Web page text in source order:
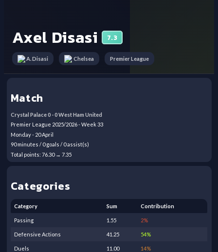
Axel Disasi 7.3
A. Disasi Chelsea Premier League
Match
Crystal Palace0-0West Ham United
Premier League 2025/2026- Week33
Monday- 20 April
90minutes / 0goals / 0assist(s)
Total points: 76.30→ 7.35
Categories
Category Sum Contribution
Passing 1.55 2%
Defensive Actions 41.25 54%
Duels 11.00 14%